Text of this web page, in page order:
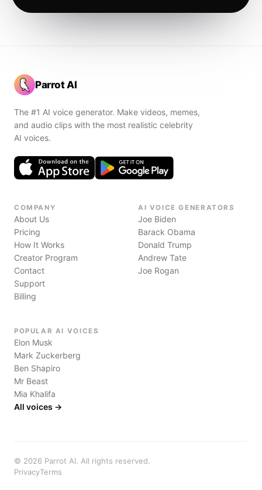
Parrot AI
The #1 AI voice generator. Make videos, memes,
and audio clips with the most realistic celebrity
AI voices.
COMPANY
About Us
Pricing
How It Works
Creator Program
Contact
Support
Billing
AI VOICE GENERATORS
Joe Biden
Barack Obama
Donald Trump
Andrew Tate
Joe Rogan
POPULAR AI VOICES
Elon Musk
Mark Zuckerberg
Ben Shapiro
Mr Beast
Mia Khalifa
All voices →
© 2026 Parrot AI. All rights reserved.
PrivacyTerms